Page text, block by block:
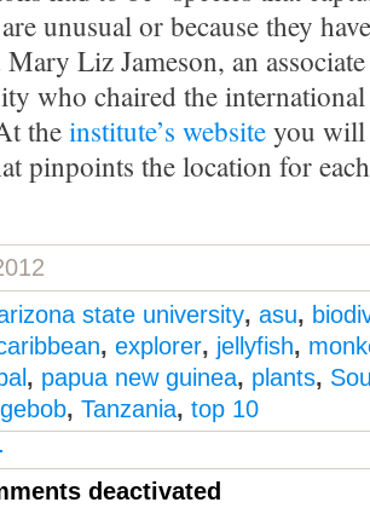
unusual or because they
Mary Liz Jameson, an
who chaired the
theinstitute’s websiteyou will
pinpoints the location for
state university, asu,
, explorer, jellyfish,
, papua new guinea, plants,
, Tanzania, top 10
deactivated